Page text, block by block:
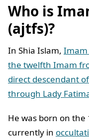
Who is
(ajtfs)?
In Shia Islam, Imam
the twelfth Imam
direct descendant
through Lady
He was born on the
currently in